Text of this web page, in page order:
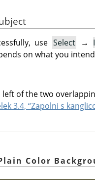
use Select →
on what you
of the two
3.4, “Zapolni s
Color